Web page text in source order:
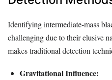
Identifying intermediate-mass
challenging due to their elusive
makes traditional detection
Gravitational Influence: